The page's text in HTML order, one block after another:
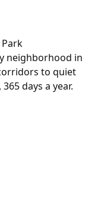
neighborhood in
to quiet
days a year.